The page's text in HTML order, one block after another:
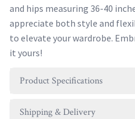
and hips measuring 36-40
appreciate both style and
to elevate your wardrobe.
it yours!
Product Specifications
Shipping & Delivery